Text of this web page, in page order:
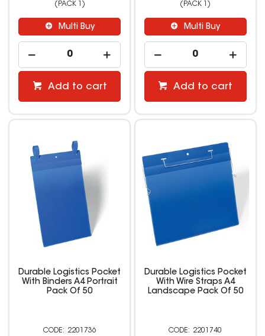
(PACK 1)
Multi Buy
Add to cart
(PACK 1)
Multi Buy
Add to cart
Durable Logistics Pocket
With Binders A4 Portrait
Pack Of 50
2201736
Durable Logistics Pocket
With Wire Straps A4
Landscape Pack Of 50
2201740